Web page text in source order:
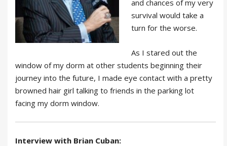
and chances of my very
survival would take a
turn for the worse.
As I stared out the
window of my dorm at other students beginning their
journey into the future, I made eye contact with a pretty
browned hair girl talking to friends in the parking lot
facing my dorm window.
Interview with Brian Cuban: